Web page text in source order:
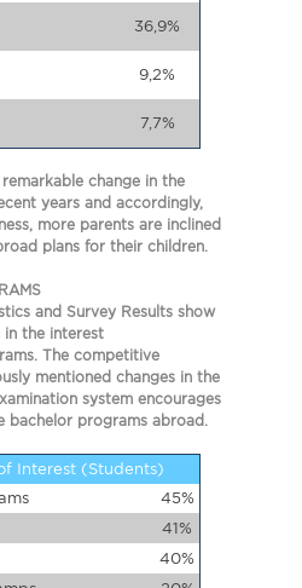
36,9%
9,2%
7,7%
change in the
years and accordingly,
more parents are inclined
plans for their children.
and Survey Results show
in the interest
The competitive
mentioned changes in the
system encourages
bachelor programs abroad.
Interest (Students)
45%
41%
40%